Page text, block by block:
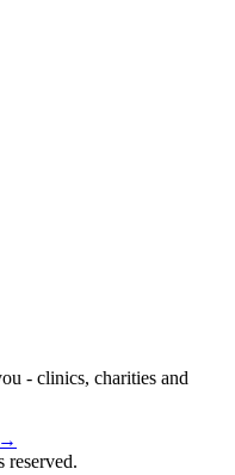
- clinics, charities and
→